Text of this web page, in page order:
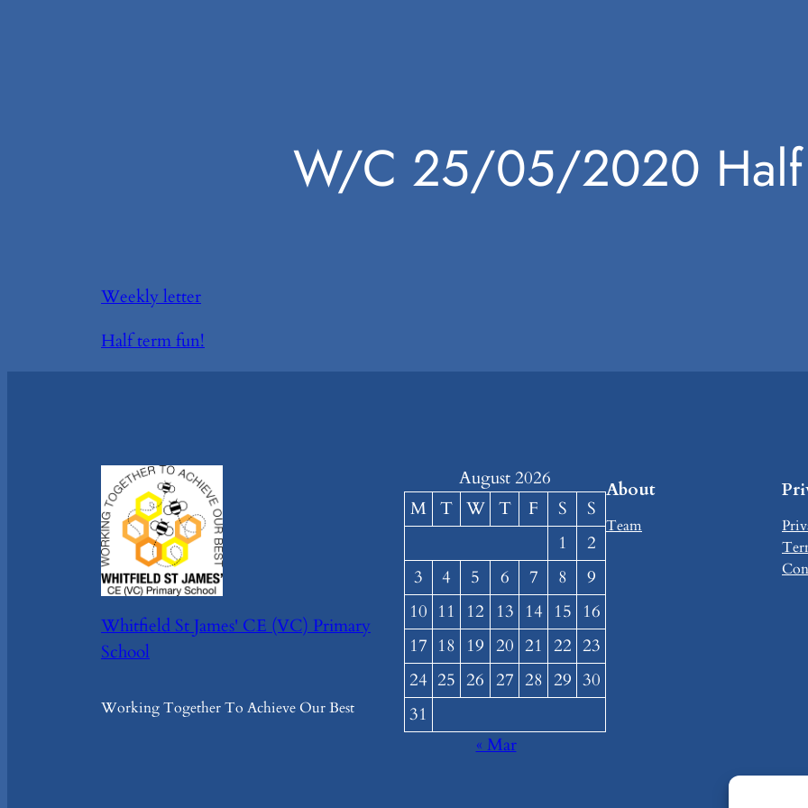
W/C 25/05/2020 Half
Weekly letter
Half term fun!
Whitfield St James' CE (VC) Primary
School
Working Together To Achieve Our Best
August 2026
M T W T F S
S
1
2
3
4 5 6 7 8
9
10 11 12 13 14 15 16
17 18 19 20 21 22 23
24 25 26 27 28 29 30
31
« Mar
About
Team